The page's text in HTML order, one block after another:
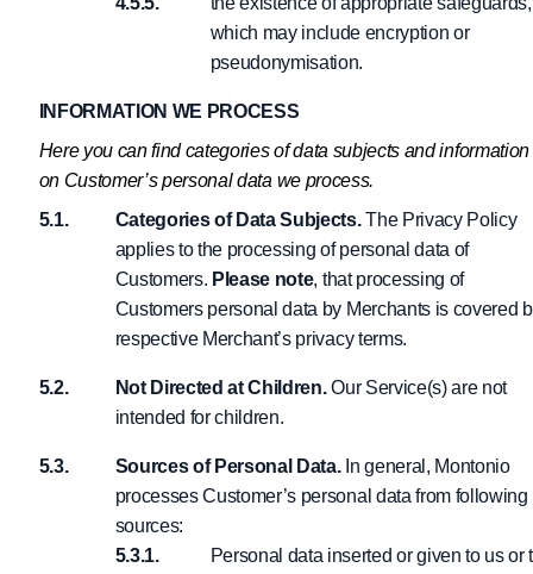
which may include encryption or
pseudonymisation.
INFORMATION WE PROCESS
Here you can find categories of data subjects and information
on Customer’s personal data we process.
Categories of Data Subjects.The Privacy Policy
applies to the processing of personal data of
Customers. Please note, that processing of
Customers personal data by Merchants is covered
respective Merchant’s privacy terms.
Not Directed at Children.Our Service(s) are not
intended for children.
Sources of Personal Data.In general, Montonio
processes Customer’s personal data from following
sources:
Personal data inserted or given to us or